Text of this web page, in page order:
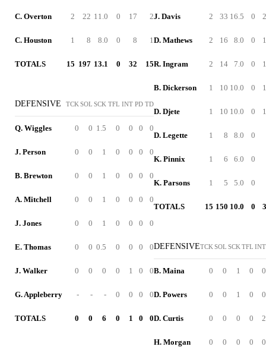
C. Overton 2 22 11.0 0 17 2
C. Houston 1 8 8.0 0 8 1
TOTALS 15 197 13.1 0 32 15
DEFENSIVE TCK SOL SCK TFL INT PD TD
Q. Wiggles 0 0 1.5 0 0 0 0
J. Person 0 0 1 0 0 0 0
B. Brewton 0 0 1 0 0 0 0
A. Mitchell 0 0 1 0 0 0 0
J. Jones 0 0 1 0 0 0 0
E. Thomas 0 0 0.5 0 0 0 0
J. Walker 0 0 0 0 1 0 0
G. Appleberry - - - 0 0 0 0
TOTALS 0 0 6 0 1 0 0
J. Davis 2 33 16.5 0
D. Mathews 2 16 8.0 0
R. Ingram 2 14 7.0 0
B. Dickerson 1 10 10.0 0
D. Djete 1 10 10.0 0
D. Legette 1 8 8.0 0
K. Pinnix 1 6 6.0 0
K. Parsons 1 5 5.0 0
TOTALS 15 150 10.0 0
DEFENSIVETCK SOL SCK TFL INT
B. Maina 0 0 1 0 0
D. Powers 0 0 1 0 0
D. Curtis 0 0 0 0 2
H. Morgan 0 0 0 0 0